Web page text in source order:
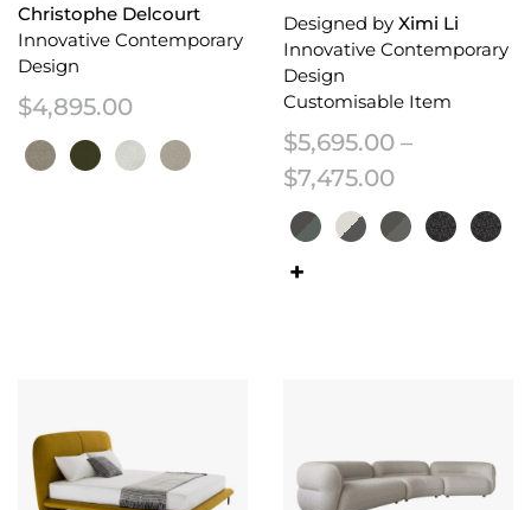
Christophe Delcourt
Innovative Contemporary
Design
$4,895.00
Designed by Ximi Li
Innovative Contemporary
Design
Customisable Item
$5,695.00 –
$7,475.00Price